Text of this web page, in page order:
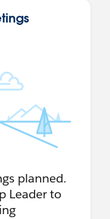
planned.
Leader to